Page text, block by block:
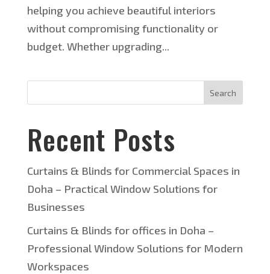
helping you achieve beautiful interiors
without compromising functionality or
budget. Whether upgrading...
Search
Recent Posts
Curtains & Blinds for Commercial Spaces in
Doha – Practical Window Solutions for
Businesses
Curtains & Blinds for offices in Doha –
Professional Window Solutions for Modern
Workspaces